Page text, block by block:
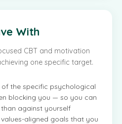
With
CBT and motivation
one specific target.
the specific psychological
blocking you — so you can
against yourself
aligned goals that you